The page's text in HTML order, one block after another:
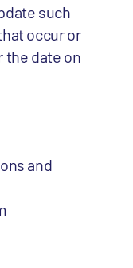
such
occur or
the date on
and